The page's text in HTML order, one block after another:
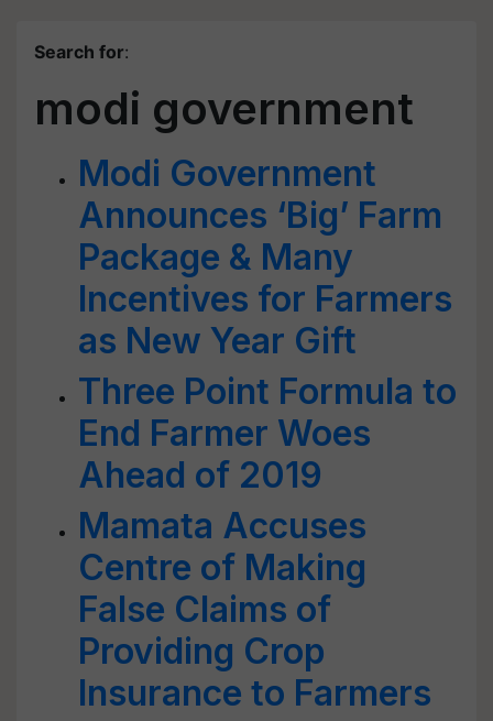
Search for:
modi government
Modi Government
Announces ‘Big’ Farm
Package & Many
Incentives for Farmers
as New Year Gift
Three Point Formula to
End Farmer Woes
Ahead of 2019
Mamata Accuses
Centre of Making
False Claims of
Providing Crop
Insurance to Farmers